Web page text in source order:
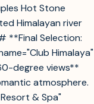
Hot Stone
Himalayan river
**Final Selection:
Himalaya"
degree views**
atmosphere.
& Spa"